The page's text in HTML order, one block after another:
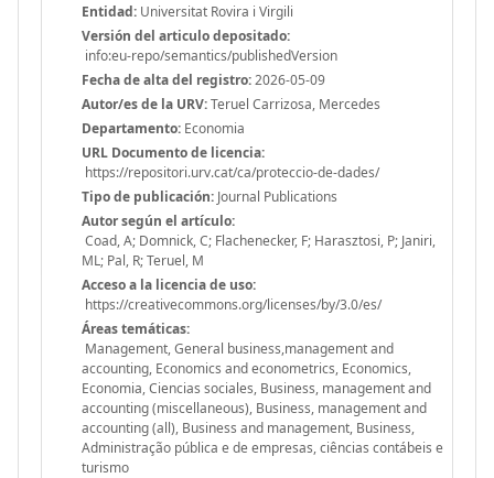
Entidad: Universitat Rovira i Virgili
Versión del articulo depositado:
info:eu-repo/semantics/publishedVersion
Fecha de alta del registro:2026-05-09
Autor/es de la URV:Teruel Carrizosa, Mercedes
Departamento: Economia
URL Documento de licencia:
https://repositori.urv.cat/ca/proteccio-de-dades/
Tipo de publicación: Journal Publications
Autor según el artículo:
Coad, A; Domnick, C; Flachenecker, F; Harasztosi, P; Janiri,
ML; Pal, R; Teruel, M
Acceso a la licencia de uso:
https://creativecommons.org/licenses/by/3.0/es/
Áreas temáticas:
Management, General business,management and
accounting, Economics and econometrics, Economics,
Economia, Ciencias sociales, Business, management and
accounting (miscellaneous), Business, management and
accounting (all), Business and management, Business,
Administração pública e de empresas, ciências contábeis e
turismo